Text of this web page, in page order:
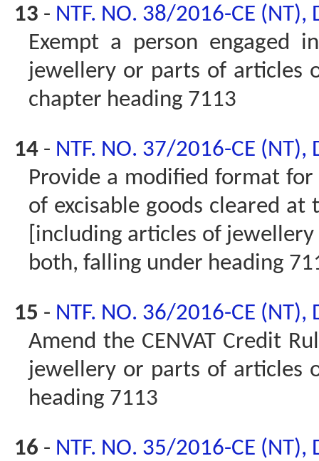
13 - NTF. NO. 38/2016-CE
Exempt a person engaged
jewellery or parts of articles
chapter heading 7113
14 - NTF. NO. 37/2016-CE
Provide a modified format
of excisable goods cleared at
[including articles of
both, falling under heading
15 - NTF. NO. 36/2016-CE
Amend the CENVAT Credit
jewellery or parts of articles
heading 7113
16 - NTF. NO. 35/2016-CE